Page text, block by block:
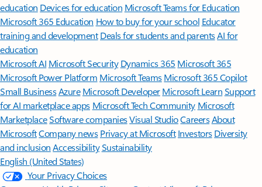
education Devices for education Microsoft Teams for Education
Microsoft 365 Education How to buy for your school Educator
training and development Deals for students and parentsAI for
education
Microsoft AI Microsoft Security Dynamics 365 Microsoft 365
Microsoft Power Platform Microsoft TeamsMicrosoft 365 Copilot
Small BusinessAzure Microsoft DeveloperMicrosoft LearnSupport
for AI marketplace apps Microsoft Tech Community Microsoft
MarketplaceSoftware companiesVisual StudioCareersAbout
MicrosoftCompany news Privacy at Microsoft Investors Diversity
and inclusion AccessibilitySustainability
English (United States)
Your Privacy Choices